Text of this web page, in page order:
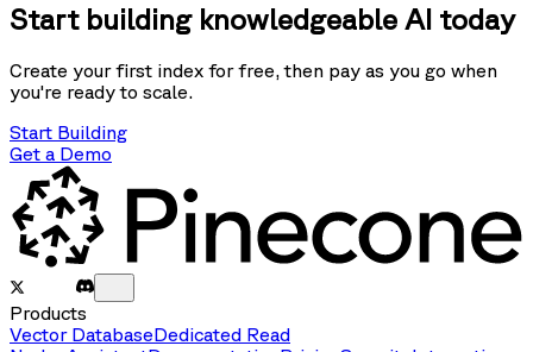
Start building knowledgeable AI today
Create your first index for free, then pay as you go when
you're ready to scale.
Start Building
Get a Demo
Products
Vector DatabaseDedicated Read